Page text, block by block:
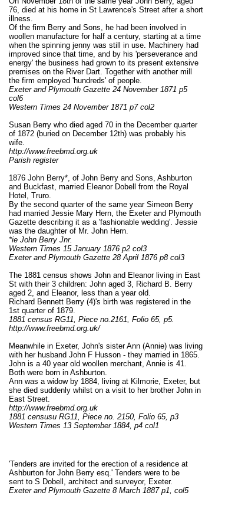
76, died at his home in St Lawrence's Street after a short
illness.
Of the firm Berry and Sons, he had been involved in
woollen manufacture for half a century, starting at a time
when the spinning jenny was still in use. Machinery had
improved since that time, and by his 'perseverance and
energy' the business had grown to its present extensive
premises on the River Dart. Together with another mill
the firm employed 'hundreds' of people.
Exeter and Plymouth Gazette 24 November 1871 p5
col6
Western Times 24 November 1871 p7 col2
Susan Berry who died aged 70 in the December quarter
of 1872 (buried on December 12th) was probably his
wife.
http://www.freebmd.org.uk
Parish register
1876 John Berry*, of John Berry and Sons, Ashburton
and Buckfast, married Eleanor Dobell from the Royal
Hotel, Truro.
By the second quarter of the same year Simeon Berry
had married Jessie Mary Hern, the Exeter and Plymouth
Gazette describing it as a 'fashionable wedding'. Jessie
was the daughter of Mr. John Hern.
*ie John Berry Jnr.
Western Times 15 January 1876 p2 col3
Exeter and Plymouth Gazette 28 April 1876 p8 col3
The 1881 census shows John and Eleanor living in East
St with their 3 children: John aged 3, Richard B. Berry
aged 2, and Eleanor, less than a year old.
Richard Bennett Berry (4)'s birth was registered in the
1st quarter of 1879.
1881 census RG11, Piece no.2161, Folio 65, p5.
http://www.freebmd.org.uk/
Meanwhile in Exeter, John's sister Ann (Annie) was living
with her husband John F Husson - they married in 1865.
John is a 40 year old woollen merchant, Annie is 41.
Both were born in Ashburton.
Ann was a widow by 1884, living at Kilmorie, Exeter, but
she died suddenly whilst on a visit to her brother John in
East Street.
http://www.freebmd.org.uk
1881 censusu RG11, Piece no. 2150, Folio 65, p3
Western Times 13 September 1884, p4 col1
'Tenders are invited for the erection of a residence at
Ashburton for John Berry esq.' Tenders were to be
sent to S Dobell, architect and surveyor, Exeter.
Exeter and Plymouth Gazette 8 March 1887 p1, col5